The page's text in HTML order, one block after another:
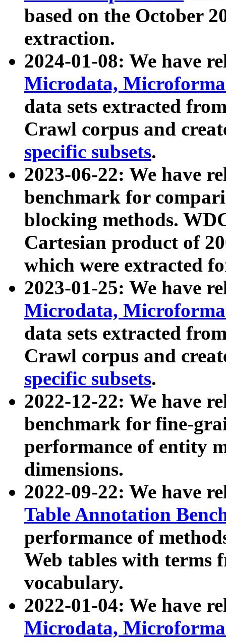
based on the October
extraction.
2024-01-08: We have
Microdata,
data sets extracted
Crawl corpus and
specific subsets.
2023-06-22: We have
benchmark for
blocking methods.
Cartesian product of
which were extracted
2023-01-25: We have
Microdata,
data sets extracted
Crawl corpus and
specific subsets.
2022-12-22: We have
benchmark for fine-
performance of entity
dimensions.
2022-09-22: We have
Table Annotation
performance of
Web tables with terms
vocabulary.
2022-01-04: We have
Microdata,